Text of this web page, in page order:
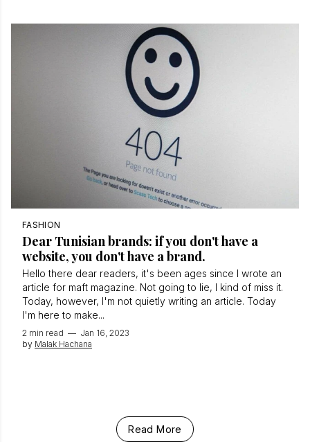
FASHION
Dear Tunisian brands: if you don't have a
website, you don't have a brand.
Hello there dear readers, it's been ages since I wrote an
article for maft magazine. Not going to lie, I kind of miss it.
Today, however, I'm not quietly writing an article. Today
I'm here to make...
2 min read — Jan 16, 2023
by Malak Hachana
Read More